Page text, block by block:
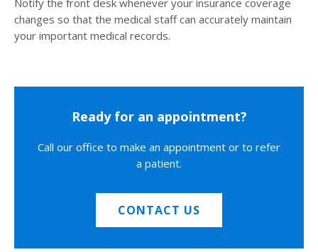
Notify the front desk whenever your insurance coverage
changes so that the medical staff can accurately maintain
your important medical records.
Ready for an appointment?
Call our office to make an appointment or to refer
a patient.
CONTACT US